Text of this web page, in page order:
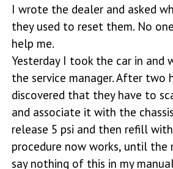
I wrote the dealer and asked
they used to reset them. No
help me.
Yesterday I took the car in and
the service manager. After two
discovered that they have to
and associate it with the
release 5 psi and then refill
procedure now works, until the
say nothing of this in my